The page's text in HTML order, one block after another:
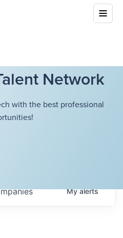
Network
with the best professional
Myalerts